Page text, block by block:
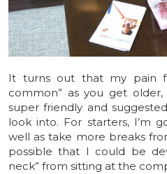
It turns out that my pain
common” as you get
super friendly and
look into. For starters, I’m
well as take more breaks
possible that I could be
neck” from sitting at the